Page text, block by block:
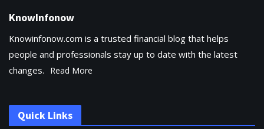
KnowInfonow
Knowinfonow.com is a trusted financial blog that helps
people and professionals stay up to date with the latest
changes.
Read More
Quick Links